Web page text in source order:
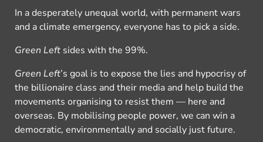
In a desperately unequal world, with permanent wars
and a climate emergency, everyone has to pick a side.
Green Left sides with the 99%.
Green Left’s goal is to expose the lies and hypocrisy of
the billionaire class and their media and help build the
movements organising to resist them — here and
overseas. By mobilising people power, we can win a
democratic, environmentally and socially just future.